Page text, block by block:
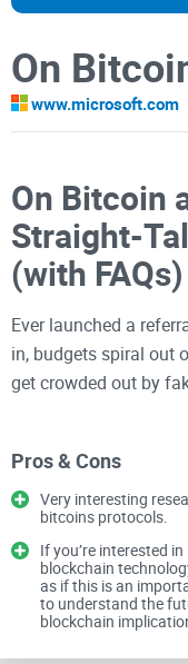
www.microsoft.com
On Bitcoin
Straight-
(with FAQs)
Ever launched a
in, budgets spiral out
get crowded out by
paper—On Bitcoin and
attention. It asks a
the internet to find
rewards real work,
predictable?
“Can we design
recruit others
Pros & Cons
Very interesting
bitcoins protocols.
If you’re interested in
blockchain
as if this is an
to understand the
blockchain